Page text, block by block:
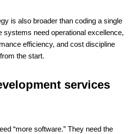
is also broader than coding a single
systems need operational excellence,
efficiency, and cost discipline
the start.
services
“more software.” They need the